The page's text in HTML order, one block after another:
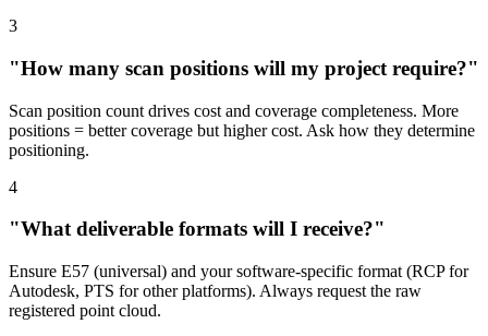
3
"How many scan positions will my project require?"
Scan position count drives cost and coverage completeness. More
positions = better coverage but higher cost. Ask how they determine
positioning.
4
"What deliverable formats will I receive?"
Ensure E57 (universal) and your software-specific format (RCP for
Autodesk, PTS for other platforms). Always request the raw
registered point cloud.